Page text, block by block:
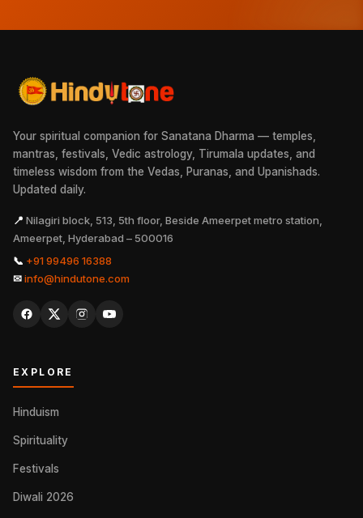
Your spiritual companion for Sanatana Dharma — temples,
mantras, festivals, Vedic astrology, Tirumala updates, and
timeless wisdom from the Vedas, Puranas, and Upanishads.
Updated daily.
📍 Nilagiri block, 513, 5th floor, Beside Ameerpet metro station,
Ameerpet, Hyderabad – 500016
📞 +91 99496 16388
✉info@hindutone.com
EXPLORE
Hinduism
Spirituality
Festivals
Diwali 2026